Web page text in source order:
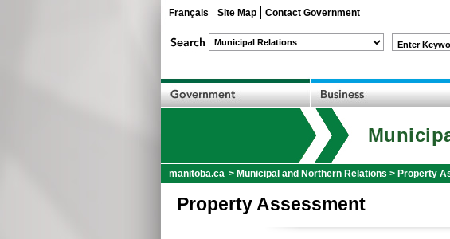
Français Site Map Contact Government
Enter
manitoba.ca > Municipal and Northern Relations > Property
Property Assessment